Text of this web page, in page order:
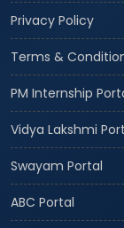
Privacy Policy
Terms &
PM Internship
Vidya Lakshmi
Swayam Portal
ABC Portal